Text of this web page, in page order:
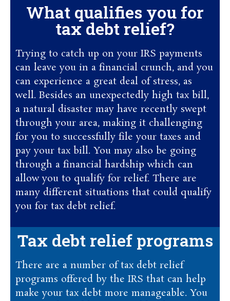
What qualifies you for
tax debt relief?
Trying to catch up on your IRS payments
can leave you in a financial crunch, and you
can experience a great deal of stress, as
well. Besides an unexpectedly high tax bill,
a natural disaster may have recently swept
through your area, making it challenging
for you to successfully file your taxes and
pay your tax bill. You may also be going
through a financial hardship which can
allow you to qualify for relief. There are
many different situations that could qualify
you for tax debt relief.
Tax debt relief programs
There are a number of tax debt relief
programs offered by the IRS that can help
make your tax debt more manageable. You